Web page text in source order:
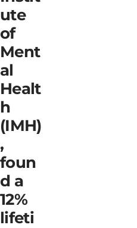
ute
of
Ment
al
Healt
h
(IMH)
,
foun
d a
12%
lifeti